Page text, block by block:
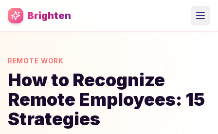
Skip to main content
Brighten
REMOTE WORK
How to Recognize
Remote Employees: 15
Strategies